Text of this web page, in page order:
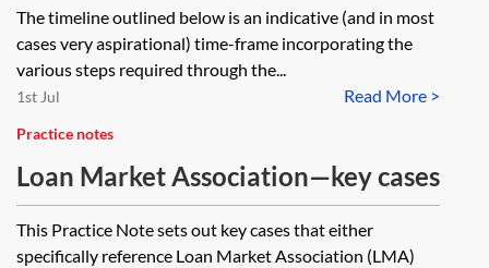
The timeline outlined below is an indicative (and in most
cases very aspirational) time-frame incorporating the
various steps required through the...
Read More >
1st Jul
Practice notes
Loan Market Association—key cases
This Practice Note sets out key cases that either
specifically reference Loan Market Association (LMA)